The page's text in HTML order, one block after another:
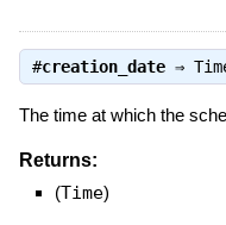
#creation_date⇒
The time at which the
Returns:
(Time)